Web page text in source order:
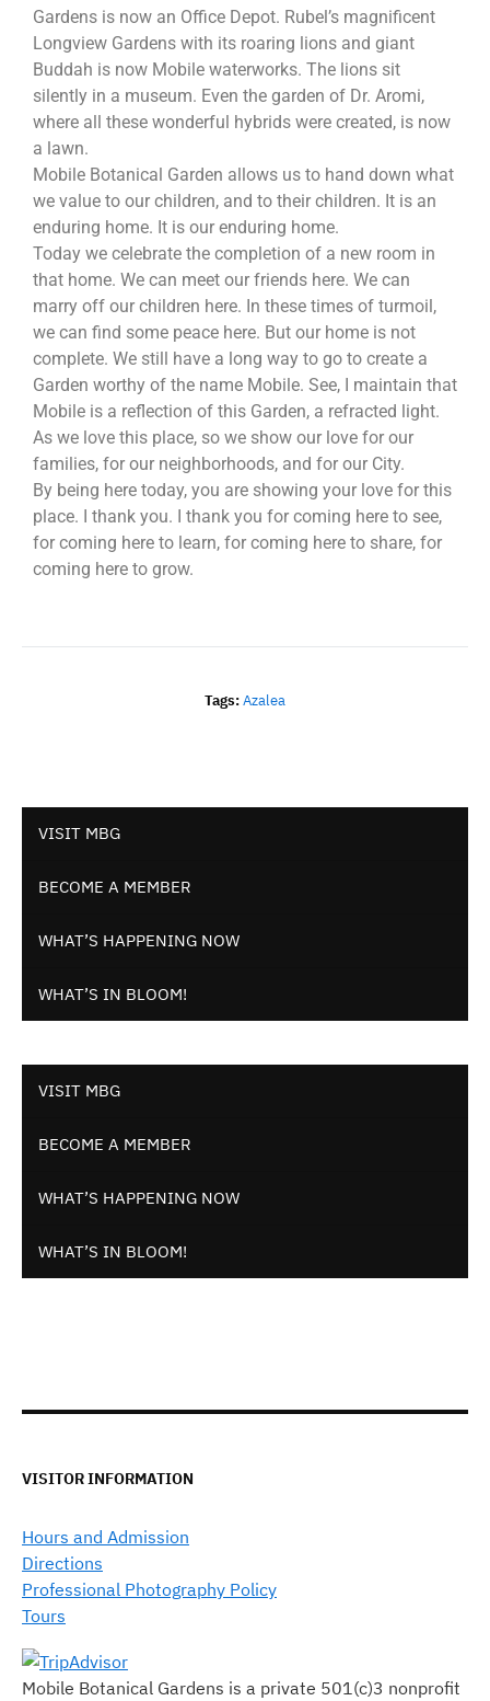
VISIT MBG
BECOME A MEMBER
WHAT’S HAPPENING NOW
WHAT’S IN BLOOM!
VISIT MBG
BECOME A MEMBER
WHAT’S HAPPENING NOW
WHAT’S IN BLOOM!
Gardens is now an Office Depot. Rubel’s magnificent
Longview Gardens with its roaring lions and giant
Buddah is now Mobile waterworks. The lions sit
silently in a museum. Even the garden of Dr. Aromi,
where all these wonderful hybrids were created, is now
a lawn.
Mobile Botanical Garden allows us to hand down what
we value to our children, and to their children. It is an
enduring home. It is our enduring home.
Today we celebrate the completion of a new room in
that home. We can meet our friends here. We can
marry off our children here. In these times of turmoil,
we can find some peace here. But our home is not
complete. We still have a long way to go to create a
Garden worthy of the name Mobile. See, I maintain that
Mobile is a reflection of this Garden, a refracted light.
As we love this place, so we show our love for our
families, for our neighborhoods, and for our City.
By being here today, you are showing your love for this
place. I thank you. I thank you for coming here to see,
for coming here to learn, for coming here to share, for
coming here to grow.
Tags:Azalea
VISITOR INFORMATION
Hours and Admission
Directions
Professional Photography Policy
Tours
Mobile Botanical Gardens is a private 501(c)3 nonprofit